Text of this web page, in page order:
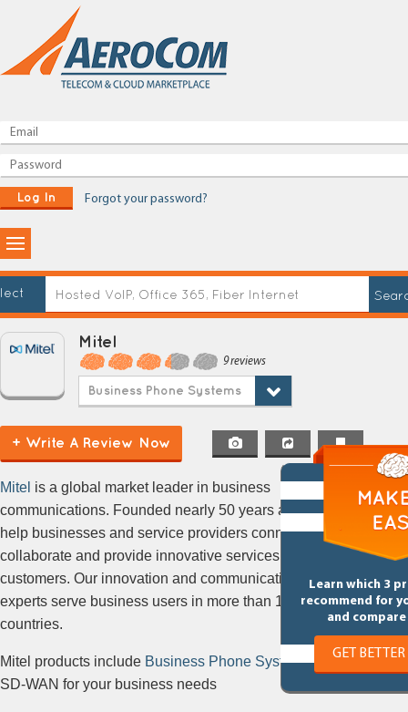
Log In Forgot your password?
Mitel
9 reviews
Business Phone Systems
VoIP)
+ Write A Review Now
Learn which 3
recommend for
and
GET
Mitel is a global market leader in business
communications. Founded nearly 50 years ago, we
help businesses and service providers connect,
collaborate and provide innovative services to their
customers. Our innovation and communications
experts serve business users in more than 100
countries.
Mitel products include Business Phone Systems&
SD-WAN for your business needs